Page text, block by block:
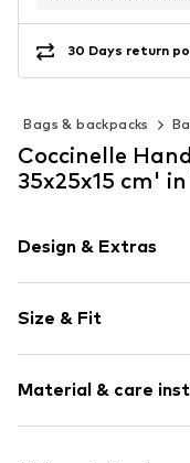
30 Days return
Bags & backpacks
Coccinelle
35x25x15 cm'
Design & Extras
Leather
Smooth leather
Zip fastening
Item no. E1 R7B 11 02
Size & Fit
Material & care